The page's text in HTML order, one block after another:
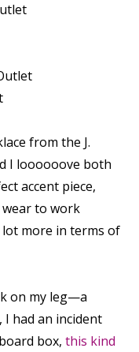
from the J.
I loooooove both
accent piece,
to work
lot more in terms of
on my leg—a
had an incident
box, this kind